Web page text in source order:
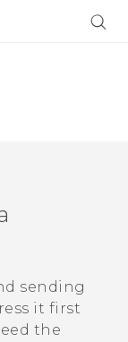
sending
it first
the